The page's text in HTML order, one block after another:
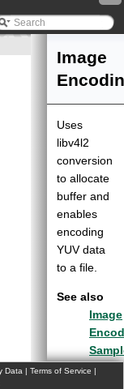
Image
Uses
libv4l2
conversion
to allocate
buffer and
enables
encoding
YUV data
to a file.
See also
Image
Data | Terms of Service |